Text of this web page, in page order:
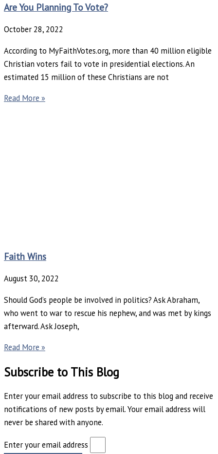
Are You Planning To Vote?
October 28, 2022
According to MyFaithVotes.org, more than 40 million eligible
Christian voters fail to vote in presidential elections. An
estimated 15 million of these Christians are not
Read More »
Faith Wins
August 30, 2022
Should God’s people be involved in politics? Ask Abraham,
who went to war to rescue his nephew, and was met by kings
afterward. Ask Joseph,
Read More »
Subscribe to This Blog
Enter your email address to subscribe to this blog and receive
notifications of new posts by email. Your email address will
never be shared with anyone.
Enter your email address